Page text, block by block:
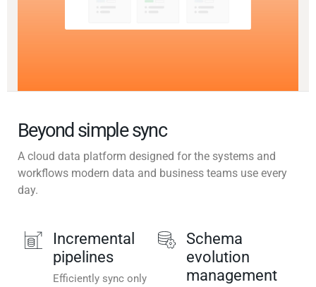
Beyond simple sync
A cloud data platform designed for the systems and
workflows modern data and business teams use every
day.
Incremental
pipelines
Efficiently sync only
Schema
evolution
management